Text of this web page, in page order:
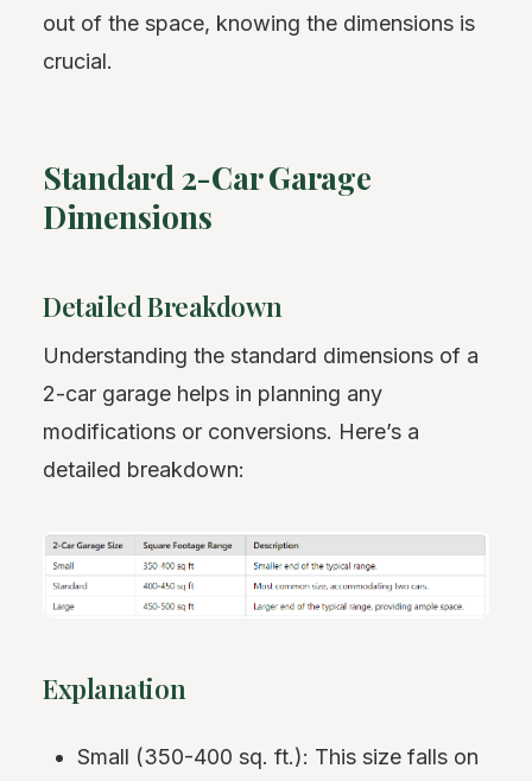
out of the space, knowing the dimensions is
crucial.
Standard 2-Car Garage
Dimensions
Detailed Breakdown
Understanding the standard dimensions of a
2-car garage helps in planning any
modifications or conversions. Here’s a
detailed breakdown:
Explanation
Small (350-400 sq. ft.): This size falls on